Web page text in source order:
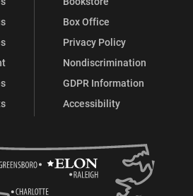
Box Office
Privacy Policy
Nondiscrimination
GDPR Information
Accessibility